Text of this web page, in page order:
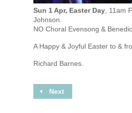
Sun 1 Apr, Easter Day , 11am
Johnson.
NO Choral Evensong &
A Happy & Joyful Easter to &
Richard Barnes.
Next